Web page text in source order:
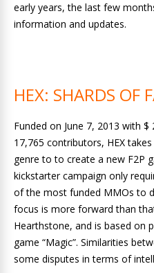
early years, the last few
information and updates.
HEX: SHARDS OF
Funded on June 7, 2013 with
17,765 contributors, HEX
genre to to create a new F2P
kickstarter campaign only
of the most funded MMOs to
focus is more forward than
Hearthstone, and is based on
game “Magic”. Similarities
some disputes in terms of